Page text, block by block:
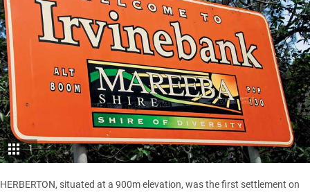
1
HERBERTON, situated at a 900m elevation, was the first settlement on